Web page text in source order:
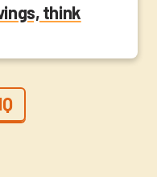
think